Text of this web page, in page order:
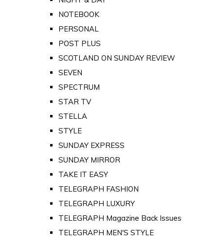
NOTEBOOK
PERSONAL
POST PLUS
SCOTLAND ON SUNDAY REVIEW
SEVEN
SPECTRUM
STAR TV
STELLA
STYLE
SUNDAY EXPRESS
SUNDAY MIRROR
TAKE IT EASY
TELEGRAPH FASHION
TELEGRAPH LUXURY
TELEGRAPH Magazine Back Issues
TELEGRAPH MEN'S STYLE